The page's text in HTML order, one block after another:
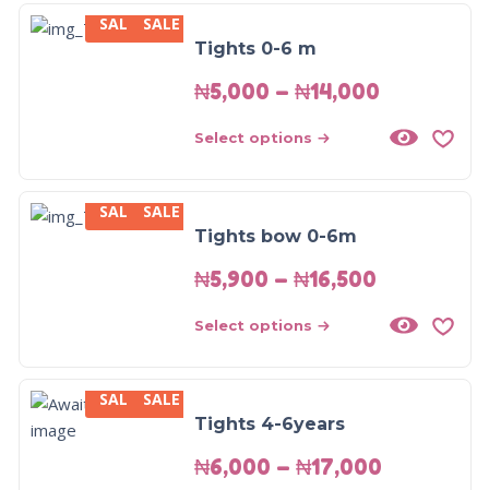
SALE
SALE
Tights 0-6 m
₦5,000 – ₦14,000
Select options
SALE
SALE
Tights bow 0-6m
₦5,900 – ₦16,500
Select options
SALE
SALE
Tights 4-6years
₦6,000 – ₦17,000